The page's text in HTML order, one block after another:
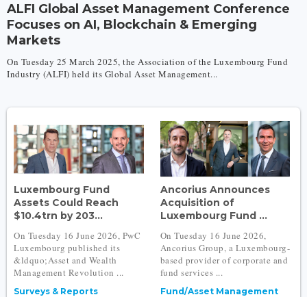
ALFI Global Asset Management Conference
Focuses on AI, Blockchain & Emerging
Markets
On Tuesday 25 March 2025, the Association of the Luxembourg Fund
Industry (ALFI) held its Global Asset Management...
Luxembourg Fund
Assets Could Reach
$10.4trn by 203...
On Tuesday 16 June 2026, PwC
Luxembourg published its
&ldquo;Asset and Wealth
Management Revolution ...
Surveys & Reports
Ancorius Announces
Acquisition of
Luxembourg Fund ...
On Tuesday 16 June 2026,
Ancorius Group, a Luxembourg-
based provider of corporate and
fund services ...
Fund/Asset Management